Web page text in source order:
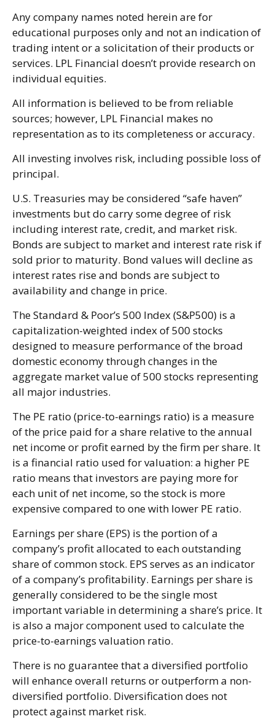
Any company names noted herein are for
educational purposes only and not an indication of
trading intent or a solicitation of their products or
services. LPL Financial doesn’t provide research on
individual equities.
All information is believed to be from reliable
sources; however, LPL Financial makes no
representation as to its completeness or accuracy.
All investing involves risk, including possible loss of
principal.
U.S. Treasuries may be considered “safe haven”
investments but do carry some degree of risk
including interest rate, credit, and market risk.
Bonds are subject to market and interest rate risk if
sold prior to maturity. Bond values will decline as
interest rates rise and bonds are subject to
availability and change in price.
The Standard & Poor’s 500 Index (S&P500) is a
capitalization-weighted index of 500 stocks
designed to measure performance of the broad
domestic economy through changes in the
aggregate market value of 500 stocks representing
all major industries.
The PE ratio (price-to-earnings ratio) is a measure
of the price paid for a share relative to the annual
net income or profit earned by the firm per share. It
is a financial ratio used for valuation: a higher PE
ratio means that investors are paying more for
each unit of net income, so the stock is more
expensive compared to one with lower PE ratio.
Earnings per share (EPS) is the portion of a
company’s profit allocated to each outstanding
share of common stock. EPS serves as an indicator
of a company’s profitability. Earnings per share is
generally considered to be the single most
important variable in determining a share’s price. It
is also a major component used to calculate the
price-to-earnings valuation ratio.
There is no guarantee that a diversified portfolio
will enhance overall returns or outperform a non-
diversified portfolio. Diversification does not
protect against market risk.